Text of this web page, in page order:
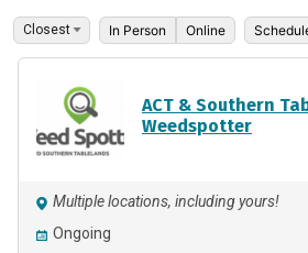
In Person Online
ACT & Southern
Weedspotter
Multiple locations, including yours!
Ongoing